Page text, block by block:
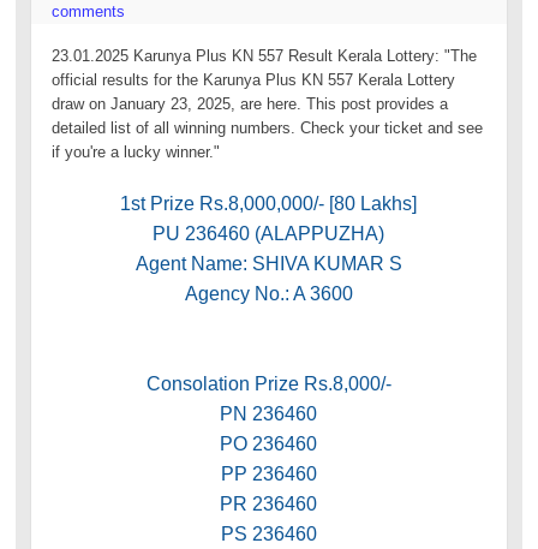
comments
23.01.2025 Karunya Plus KN 557 Result Kerala Lottery: "The
official results for the Karunya Plus KN 557 Kerala Lottery
draw on January 23, 2025, are here. This post provides a
detailed list of all winning numbers. Check your ticket and see
if you're a lucky winner."
1st Prize Rs.8,000,000/- [80 Lakhs]
PU 236460 (ALAPPUZHA)
Agent Name: SHIVA KUMAR S
Agency No.: A 3600
Consolation Prize Rs.8,000/-
PN 236460
PO 236460
PP 236460
PR 236460
PS 236460